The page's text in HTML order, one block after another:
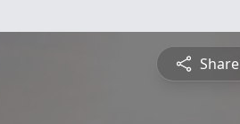
Share